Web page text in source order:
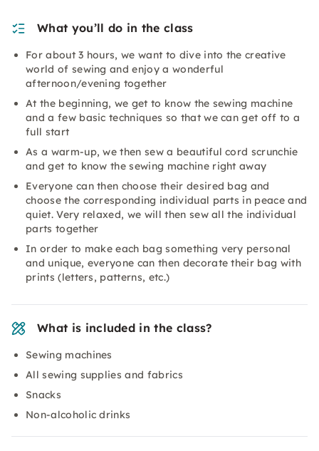
What you’ll do in the class
For about 3 hours, we want to dive into the creative
world of sewing and enjoy a wonderful
afternoon/evening together
At the beginning, we get to know the sewing machine
and a few basic techniques so that we can get off to a
full start
As a warm-up, we then sew a beautiful cord scrunchie
and get to know the sewing machine right away
Everyone can then choose their desired bag and
choose the corresponding individual parts in peace and
quiet. Very relaxed, we will then sew all the individual
parts together
In order to make each bag something very personal
and unique, everyone can then decorate their bag with
prints (letters, patterns, etc.)
What is included in the class?
Sewing machines
All sewing supplies and fabrics
Snacks
Non-alcoholic drinks